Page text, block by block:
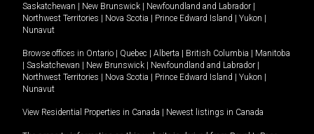
Saskatchewan | New Brunswick | Newfoundland and Labrador |
Northwest Territories | Nova Scotia | Prince Edward Island | Yukon |
Nunavut
Browse offices in Ontario | Quebec | Alberta | British Columbia | Manitoba
| Saskatchewan | New Brunswick | Newfoundland and Labrador |
Northwest Territories | Nova Scotia | Prince Edward Island | Yukon |
Nunavut
View Residential Properties in Canada | Newest listings in Canada